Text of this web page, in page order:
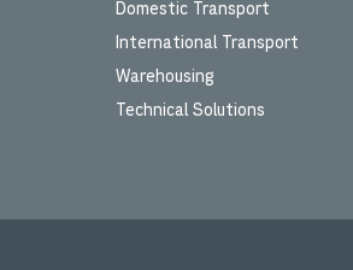
Domestic Transport
International Transport
Warehousing
Technical Solutions